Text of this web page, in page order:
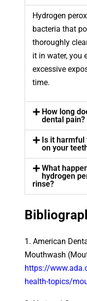
Hydrogen
bacteria that
thoroughly
it in water, you
excessive
time.
How long
dental pain?
Is it harmful
on your
What
hydrogen
rinse?
1. American
Mouthwash
https://
health-topics/